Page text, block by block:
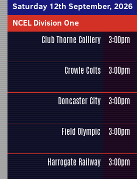
Saturday 12th September, 2026
NCEL Division One
Club Thorne Colliery 3:00pm
Crowle Colts 3:00pm
Doncaster City
3:00pm
Field Olympic 3:00pm
Harrogate Railway 3:00pm